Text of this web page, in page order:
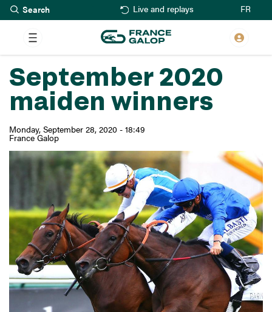
Skip
to
main
content
Live and replays FR
September 2020
maiden winners
Monday, September 28, 2020 - 18:49
France Galop